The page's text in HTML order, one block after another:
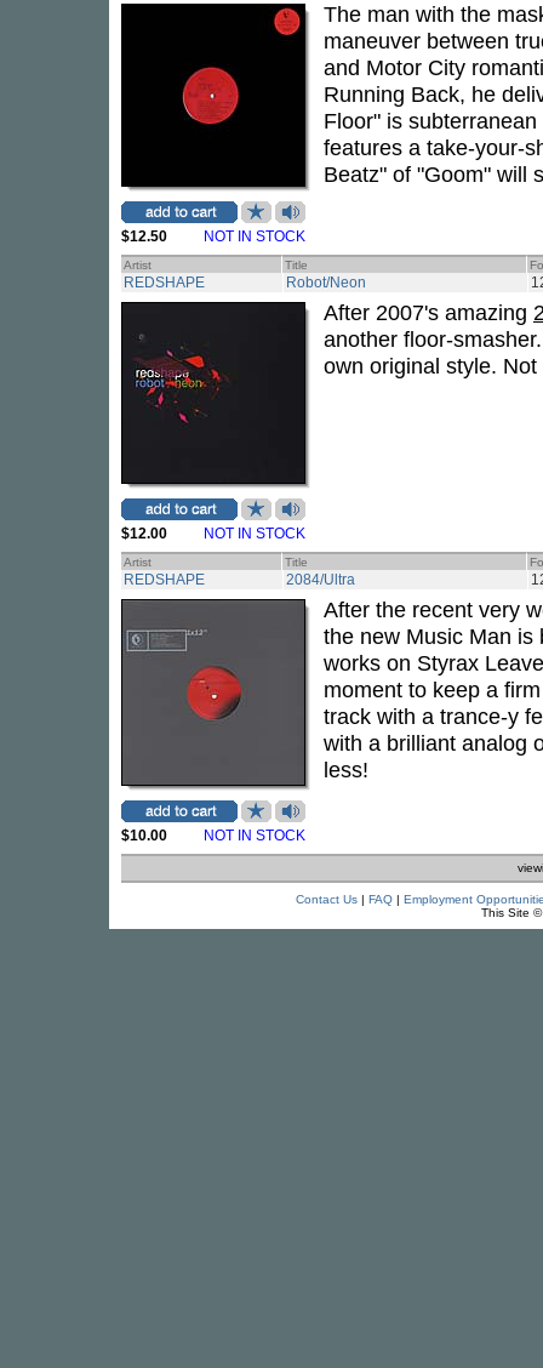
$12.50 NOT IN STOCK
The man with the
maneuver between
and Motor City
Running Back, he
Floor" is
features a take-your-
Beatz" of "Goom" will
Artist Title
REDSHAPE Robot/Neon
$12.00 NOT IN STOCK
After 2007's amazing
another floor-
own original style.
Artist Title
REDSHAPE 2084/Ultra
$10.00 NOT IN STOCK
After the recent very
the new Music Man
works on Styrax
moment to keep a
track with a trance-y
with a brilliant analog
less!
Contact Us| FAQ| Employment
This Site